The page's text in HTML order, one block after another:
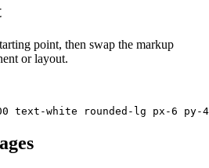
point, then swap the markup
or layout.
text-white rounded-lg px-6 py-